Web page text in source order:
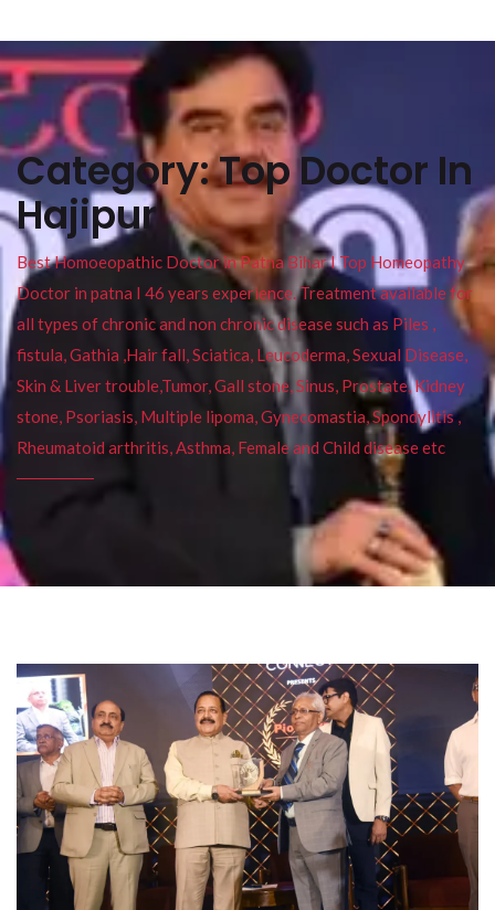
Category:Top Doctor In
Hajipur
Best Homoeopathic Doctor in Patna Bihar I Top Homeopathy
Doctor in patna I 46 years experience. Treatment available for
all types of chronic and non chronic disease such as Piles ,
fistula, Gathia ,Hair fall, Sciatica, Leucoderma, Sexual Disease,
Skin & Liver trouble,Tumor, Gall stone, Sinus, Prostate, Kidney
stone, Psoriasis, Multiple lipoma, Gynecomastia, Spondylitis ,
Rheumatoid arthritis, Asthma, Female and Child disease etc